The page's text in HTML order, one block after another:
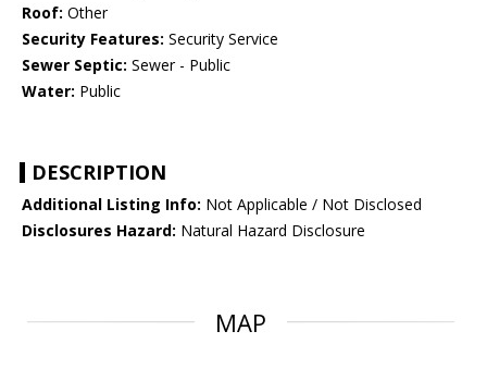
Roof: Other
Security Features: Security Service
Sewer Septic: Sewer - Public
Water: Public
DESCRIPTION
Additional Listing Info: Not Applicable / Not Disclosed
Disclosures Hazard: Natural Hazard Disclosure
MAP